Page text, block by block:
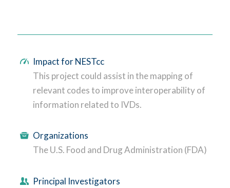
Impact for NESTcc
This project could assist in the mapping of
relevant codes to improve interoperability of
information related to IVDs.
Organizations
The U.S. Food and Drug Administration (FDA)
Principal Investigators